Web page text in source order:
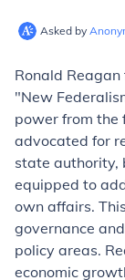
Asked by
Ronald
"New
power from the
advocated for
state authority,
equipped to
own affairs.
governance
policy areas.
economic